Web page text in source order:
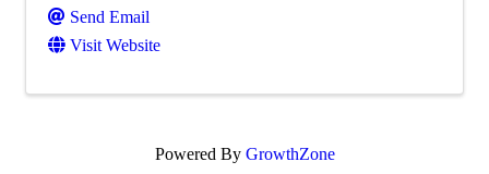
Send Email
Visit Website
Powered By GrowthZone